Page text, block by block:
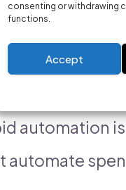
consenting or withdrawing
functions.
Accept
automation
automate